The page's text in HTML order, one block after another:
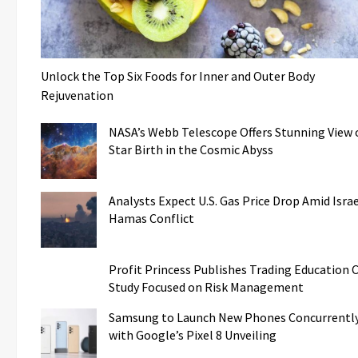
Unlock the Top Six Foods for Inner and Outer Body
Rejuvenation
NASA’s Webb Telescope Offers Stunning View
Star Birth in the Cosmic Abyss
Analysts Expect U.S. Gas Price Drop Amid
Hamas Conflict
Profit Princess Publishes Trading Education
Study Focused on Risk Management
Samsung to Launch New Phones
with Google’s Pixel 8 Unveiling